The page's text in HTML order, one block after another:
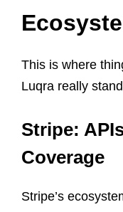
This is where
Luqra really
Stripe:
Coverage
Stripe’s